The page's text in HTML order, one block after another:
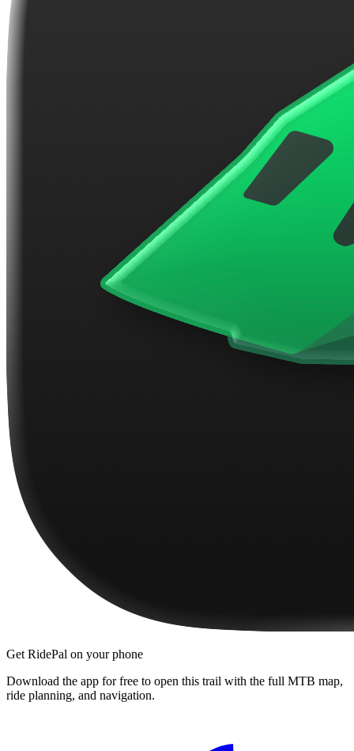
Get RidePal on your phone
Download the app for free to open this trail with the full MTB map,
ride planning, and navigation.